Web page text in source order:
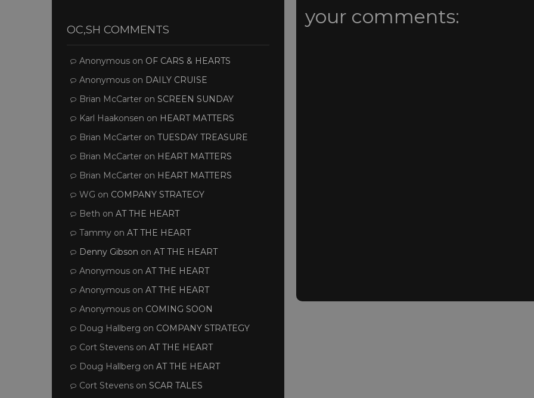
your comments:
OC,SH COMMENTS
Anonymous on OF CARS & HEARTS
Anonymous on DAILY CRUISE
Brian McCarter on SCREEN SUNDAY
Karl Haakonsen on HEART MATTERS
Brian McCarter on TUESDAY TREASURE
Brian McCarter on HEART MATTERS
Brian McCarter on HEART MATTERS
WG on COMPANY STRATEGY
Beth on AT THE HEART
Tammy on AT THE HEART
Denny Gibson on AT THE HEART
Anonymous on AT THE HEART
Anonymous on AT THE HEART
Anonymous on COMING SOON
Doug Hallberg on COMPANY STRATEGY
Cort Stevens on AT THE HEART
Doug Hallberg on AT THE HEART
Cort Stevens on SCAR TALES